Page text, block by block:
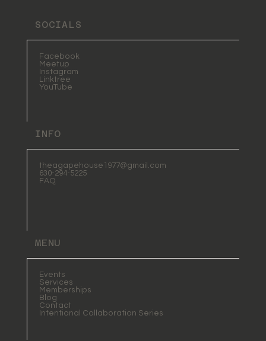
SOCIALS
Facebook
Meetup
Instagram
Linktree
YouTube
INFO
theagapehouse1977@gmail.com
630-294-5225
FAQ
MENU
Events
Services
Memberships
Blog
Contact
Intentional Collaboration Series